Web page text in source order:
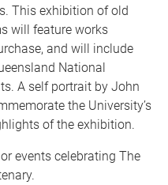
This exhibition of old
will feature works
and will include
National
A self portrait by John
the University’s
of the exhibition.
events celebrating The